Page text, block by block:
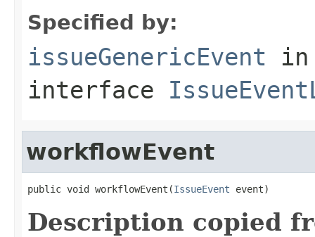
Specified by:
issueGenericEvent in
interface
workflowEvent
public void workflowEvent(IssueEvent event)
Description copied